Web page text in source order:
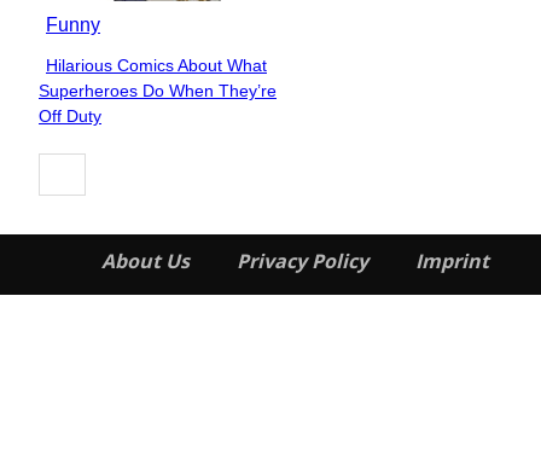
Funny
Section
Heading
Hilarious Comics About What
Superheroes Do When They’re
Off Duty
About Us Privacy Policy Imprint